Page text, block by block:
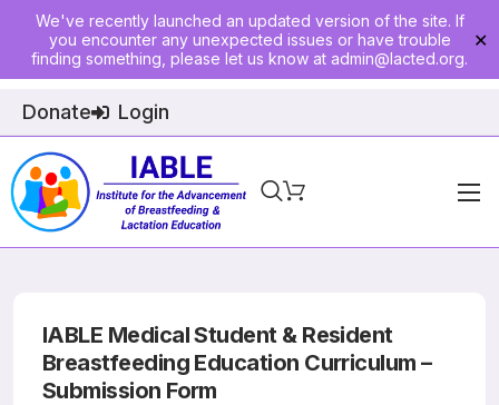
We've recently launched an updated version of the site. If
you encounter any unexpected issues or have trouble
finding something, please let us know at admin@lacted.org.
✕
Donate Login
Home
Physician Ed
Join
IABLE Medical Student & Resident
Breastfeeding Education Curriculum –
Submission Form